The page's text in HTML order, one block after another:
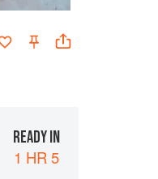
READY IN
1 HR 5